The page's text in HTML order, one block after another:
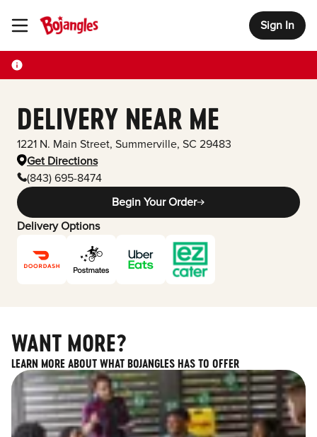
Toggle Header Menu Sign In
DELIVERY NEAR ME
1221 N. Main Street, Summerville, SC 29483
Get Directions
(843) 695-8474
Begin Your Order
Delivery Options
WANT MORE?
LEARN MORE ABOUT WHAT BOJANGLES HAS TO OFFER